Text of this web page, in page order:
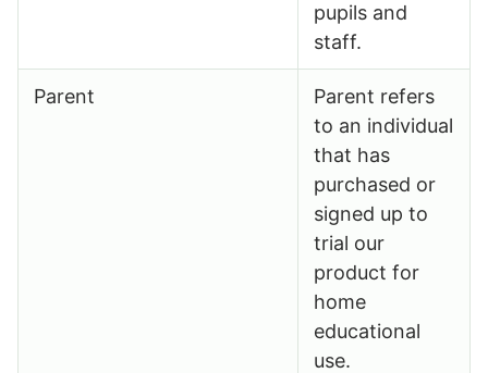
pupils and
staff.
Parent
Parent refers
to an individual
that has
purchased or
signed up to
trial our
product for
home
educational
use.